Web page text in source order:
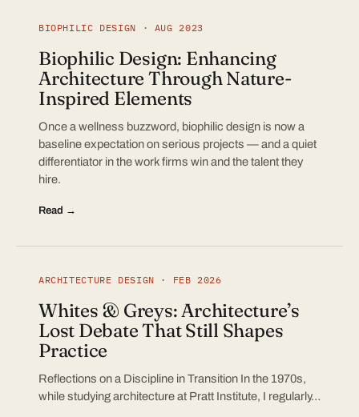
BIOPHILIC DESIGN · AUG 2023
Biophilic Design: Enhancing
Architecture Through Nature-
Inspired Elements
Once a wellness buzzword, biophilic design is now a
baseline expectation on serious projects — and a quiet
differentiator in the work firms win and the talent they
hire.
Read →
ARCHITECTURE DESIGN · FEB 2026
Whites & Greys: Architecture’s
Lost Debate That Still Shapes
Practice
Reflections on a Discipline in Transition In the 1970s,
while studying architecture at Pratt Institute, I regularly…